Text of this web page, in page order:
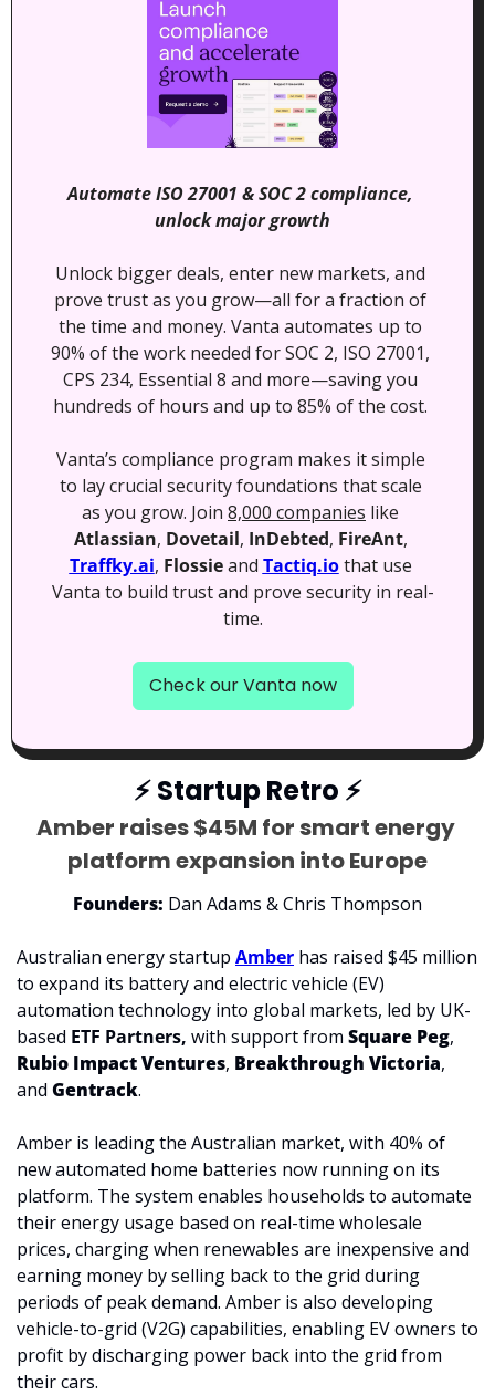
Automate ISO 27001 & SOC 2 compliance,
unlock major growth
Unlock bigger deals, enter new markets, and
prove trust as you grow—all for a fraction of
the time and money. Vanta automates up to
90% of the work needed for SOC 2, ISO 27001,
CPS 234, Essential 8 and more—saving you
hundreds of hours and up to 85% of the cost.
Vanta’s compliance program makes it simple
to lay crucial security foundations that scale
as you grow. Join 8,000 companies
Atlassian, Dovetail, InDebted, FireAnt
Traffky.ai, Flossie and Tactiq.io that use
Vanta to build trust and prove security in real-
time.
Check our Vanta now
⚡ Startup Retro ⚡
Amber raises $45M for smart energy
platform expansion into Europe
Founders: Dan Adams & Chris Thompson
Australian energy startup Amber has raised $45 million
to expand its battery and electric vehicle (EV)
automation technology into global markets, led by UK-
based ETF Partners, with support from Square Peg
Rubio Impact Ventures, Breakthrough Victoria,
and Gentrack.
Amber is leading the Australian market, with 40% of
new automated home batteries now running on its
platform. The system enables households to automate
their energy usage based on real-time wholesale
prices, charging when renewables are inexpensive and
earning money by selling back to the grid during
periods of peak demand. Amber is also developing
vehicle-to-grid (V2G) capabilities, enabling EV owners to
profit by discharging power back into the grid from
their cars.